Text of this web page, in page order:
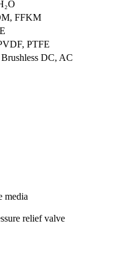
FFKM
PTFE
DC, AC
media
relief valve